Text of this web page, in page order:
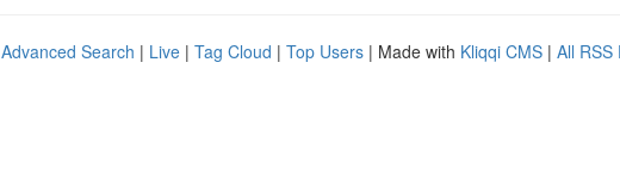
Advanced Search | Live | Tag Cloud | Top Users | Made with Kliqqi CMS | All RSS